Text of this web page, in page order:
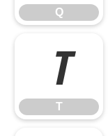
Q
T
T